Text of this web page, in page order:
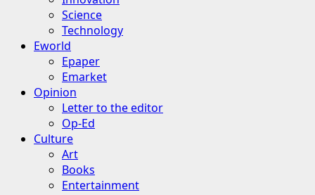
Science
Technology
Eworld
Epaper
Emarket
Opinion
Letter to the editor
Op-Ed
Culture
Art
Books
Entertainment